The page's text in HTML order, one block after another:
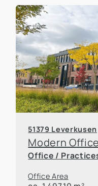
51379 Leverkusen
Office /
Office Area